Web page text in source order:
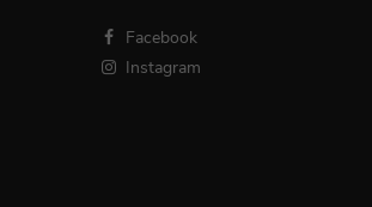
Facebook
Instagram